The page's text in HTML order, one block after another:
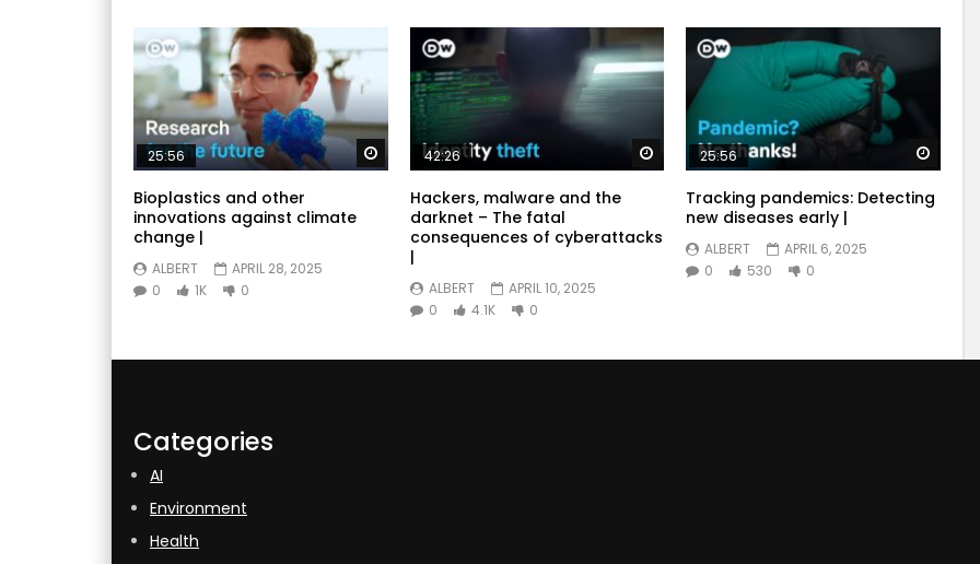
Watch Later
25:56
Bioplastics and other
innovations against climate
change |
ALBERT
APRIL 28, 2025
0
1K 0
Watch Later
42:26
Hackers, malware and the
darknet – The fatal
consequences of cyberattacks
|
ALBERT
APRIL 10, 2025
0
4.1K 0
25:56
Tracking pandemics: Detecting
new diseases early |
ALBERT
APRIL 6, 2025
0
530 0
Categories
AI
Environment
Health